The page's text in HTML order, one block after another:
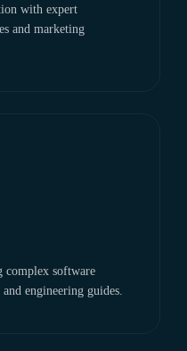
with expert
and marketing
complex software
engineering guides.